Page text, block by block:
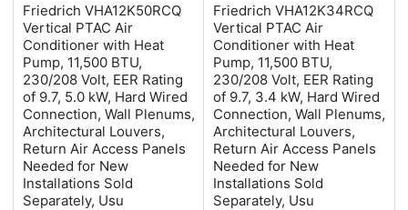
Friedrich VHA12K50RCQ
Vertical PTAC Air
Conditioner with Heat
Pump, 11,500 BTU,
230/208 Volt, EER Rating
of 9.7, 5.0 kW, Hard Wired
Connection, Wall Plenums,
Architectural Louvers,
Return Air Access Panels
Needed for New
Installations Sold
Separately, Usu
Friedrich VHA12K34RCQ
Vertical PTAC Air
Conditioner with Heat
Pump, 11,500 BTU,
230/208 Volt, EER Rating
of 9.7, 3.4 kW, Hard Wired
Connection, Wall Plenums,
Architectural Louvers,
Return Air Access Panels
Needed for New
Installations Sold
Separately, Usu